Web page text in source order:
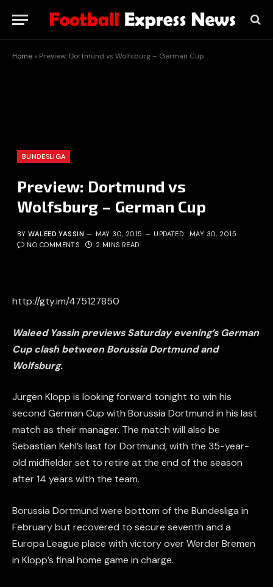
Home » Preview: Dortmund vs Wolfsburg – German Cup
BUNDESLIGA
Preview: Dortmund vs
Wolfsburg – German Cup
BY WALEED YASSIN MAY 30, 2015 UPDATED:
MAY 30, 2015
NO COMMENTS
2 MINS READ
http://gty.im/475127850
Waleed Yassin previews Saturday evening’s German
Cup clash between Borussia Dortmund and
Wolfsburg.
Jurgen Klopp is looking forward tonight to win his
second German Cup with Borussia Dortmund in his last
match as their manager. The match will also be
Sebastian Kehl’s last for Dortmund, with the 35-year-
old midfielder set to retire at the end of the season
after 14 years with the team.
Borussia Dortmund were bottom of the Bundesliga in
February but recovered to secure seventh and a
Europa League place with victory over Werder Bremen
in Klopp’s final home game in charge.